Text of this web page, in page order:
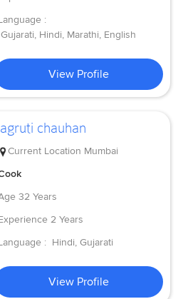
:
Gujarati, Hindi, Marathi, English
View Profile
chauhan
Current Location Mumbai
32 Years
2 Years
: Hindi, Gujarati
View Profile